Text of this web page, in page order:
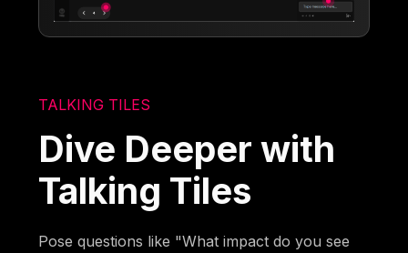
TALKING TILES
Dive Deeper with
Talking Tiles
Pose questions like "What impact do you see